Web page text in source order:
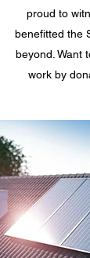
proud to
benefitted the
beyond. Want
work by